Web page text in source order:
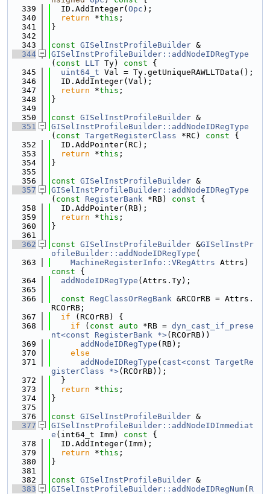
  339
  ID.AddInteger(
Opc );
  340
return *this ;
  341
}
  342
  343
const GISelInstProfileBuilder &
  344
GISelInstProfileBuilder::addNodeIDRegType
( const LLT Ty) const {
  345
uint64_t Val = Ty.getUniqueRAWLLTData();
  346
  ID.AddInteger(Val);
  347
return *this ;
  348
}
  349
  350
const GISelInstProfileBuilder &
  351
GISelInstProfileBuilder::addNodeIDRegType
( const TargetRegisterClass *RC) const {
  352
  ID.AddPointer(RC);
  353
return *this ;
  354
}
  355
  356
const GISelInstProfileBuilder &
  357
GISelInstProfileBuilder::addNodeIDRegType
( const RegisterBank *RB) const {
  358
  ID.AddPointer(RB);
  359
return *this ;
  360
}
  361
  362
const GISelInstProfileBuilder &GISelInstPr
ofileBuilder::addNodeIDRegType (
  363
MachineRegisterInfo::VRegAttrs Attrs)
const {
  364
addNodeIDRegType (Attrs.Ty);
  365
  366
const RegClassOrRegBank &RCOrRB = Attrs.
RCOrRB;
  367
if (RCOrRB) {
  368
if ( const auto *RB = dyn_cast_if_prese
nt<const RegisterBank *>(RCOrRB))
  369
addNodeIDRegType (RB);
  370
else
  371
addNodeIDRegType ( cast<const TargetRe
gisterClass *>(RCOrRB));
  372
  }
  373
return *this ;
  374
}
  375
  376
const GISelInstProfileBuilder &
  377
GISelInstProfileBuilder::addNodeIDImmediat
e (int64_t Imm) const {
  378
  ID.AddInteger(Imm);
  379
return *this ;
  380
}
  381
  382
const GISelInstProfileBuilder &
  383
GISelInstProfileBuilder::addNodeIDRegNum( R